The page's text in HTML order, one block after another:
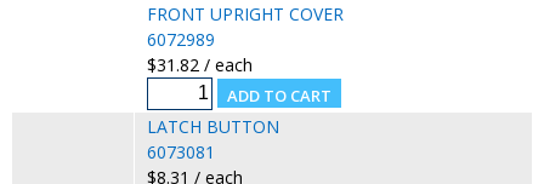
FRONT UPRIGHT COVER
6072989
$31.82 / each
LATCH BUTTON
6073081
$8.31 / each